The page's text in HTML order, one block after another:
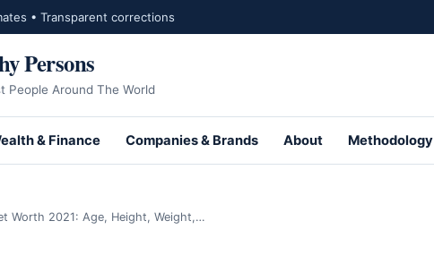
• Transparent corrections
Persons
People Around The World
submenu for Net Worth Profiles
& Finance Companies & Brands About Methodology
Worth 2021: Age, Height, Weight,…